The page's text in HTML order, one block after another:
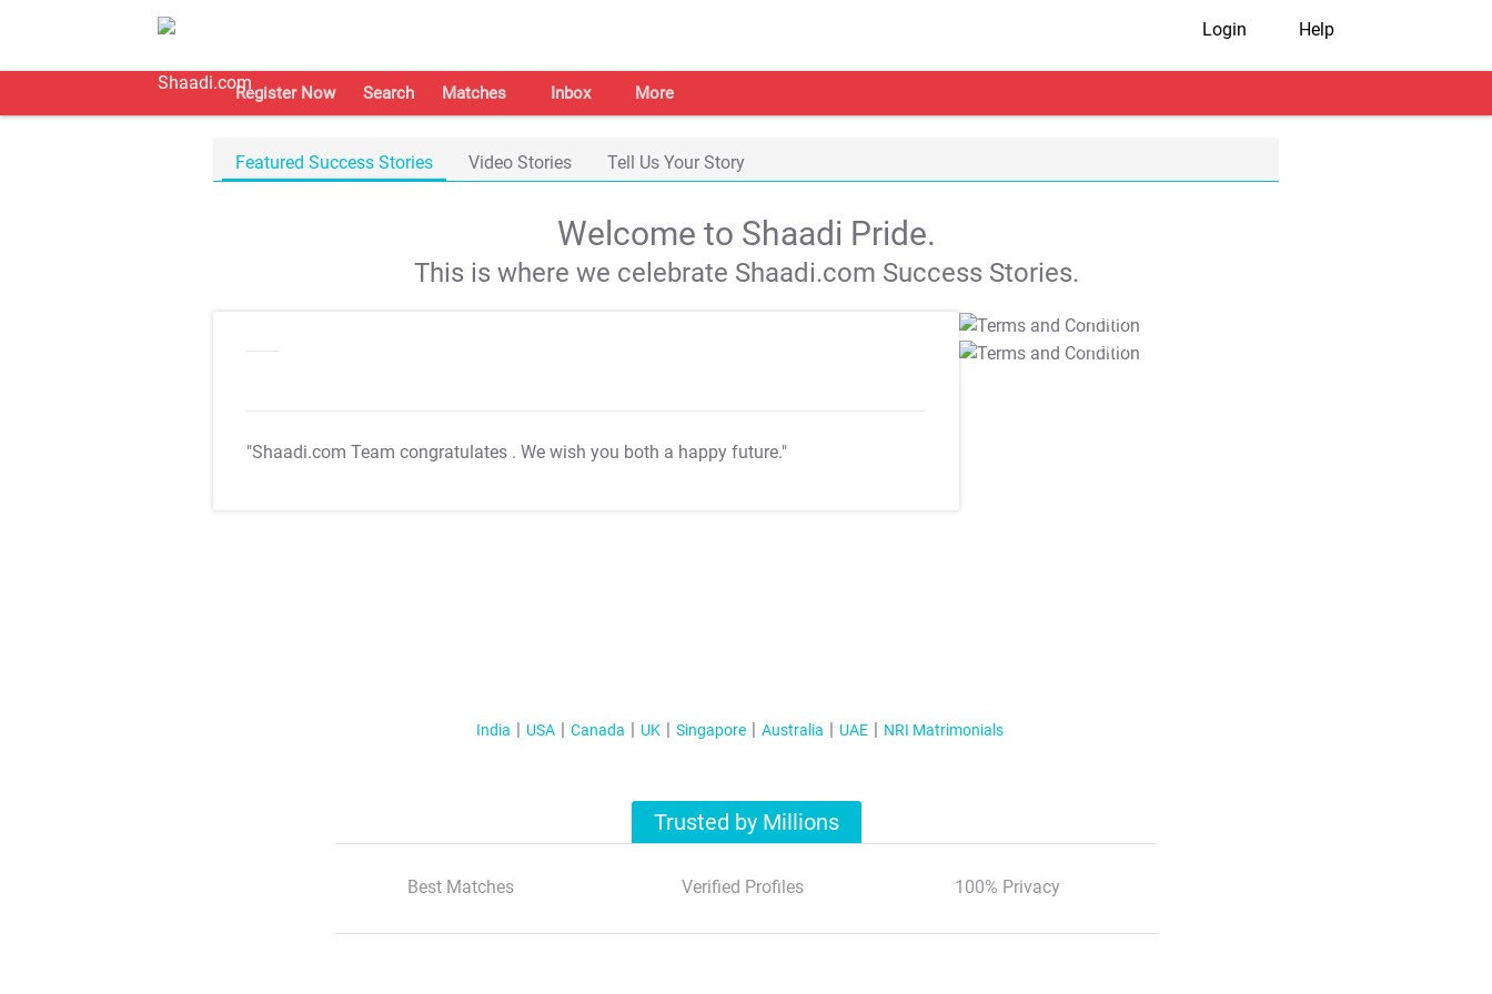
Login Help
Register Now Search Matches Inbox More
Featured Success Stories Video Stories Tell Us Your Story
Welcome to Shaadi Pride.
This is where we celebrate Shaadi.com Success Stories.
"Shaadi.com Team congratulates . We wish you both a happy future."
T&C Apply
T&C Apply
India USA Canada UK Singapore Australia UAE NRI Matrimonials
Trusted by Millions
Best Matches Verified Profiles 100% Privacy